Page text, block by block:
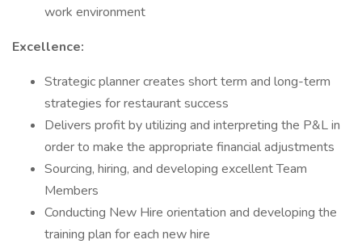
work environment
Excellence:
Strategic planner creates short term and long-term
strategies for restaurant success
Delivers profit by utilizing and interpreting the P&L in
order to make the appropriate financial adjustments
Sourcing, hiring, and developing excellent Team
Members
Conducting New Hire orientation and developing the
training plan for each new hire